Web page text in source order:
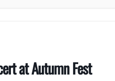
at Autumn Fest